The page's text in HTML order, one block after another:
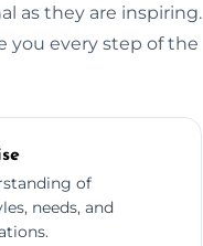
as they are inspiring.
you every step of the
of
needs, and